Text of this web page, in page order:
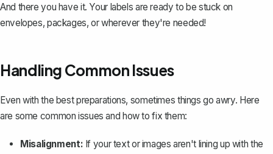
And there you have it. Your labels are ready to be stuck on
envelopes, packages, or wherever they're needed!
Handling Common Issues
Even with the best preparations, sometimes things go awry. Here
are some common issues and how to fix them:
Misalignment: If your text or images aren't lining up with the